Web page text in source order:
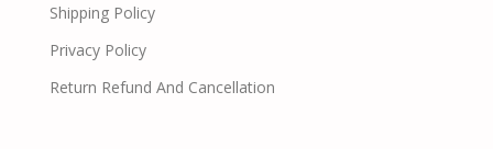
Shipping Policy
Privacy Policy
Return Refund And Cancellation